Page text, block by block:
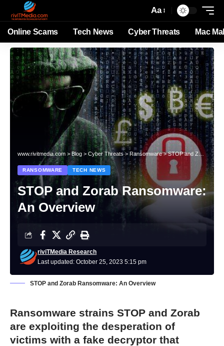
Aa
Online Scams Tech News Cyber Threats Mac
www.rivitmedia.com > Blog > Cyber Threats>Ransomware>STOP and Zorab Ransomware: An Overview
RANSOMWARE TECH NEWS
STOP and Zorab Ransomware:
An Overview
Last updated: October 25, 2023 5:15 pm
riviTMedia Research
STOP and Zorab Ransomware: An Overview
Ransomware strains STOP and Zorab
are exploiting the desperation of
victims with a fake decryptor that